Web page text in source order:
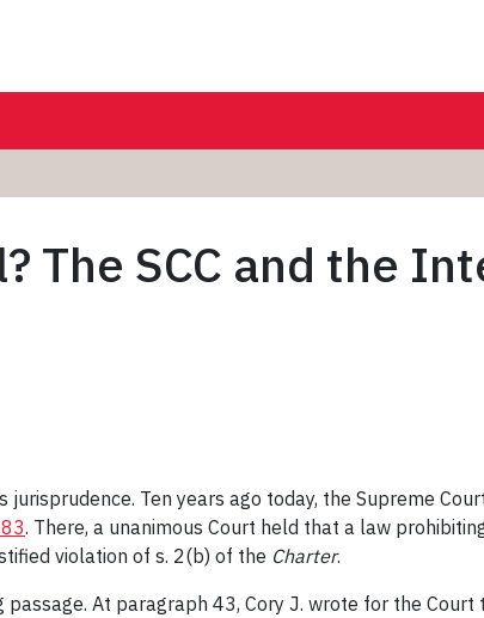
The SCC and the
jurisprudence. Ten years ago today, the Supreme
. There, a unanimous Court held that a law
violation of s. 2(b) of the Charter.
At paragraph 43, Cory J. wrote for the